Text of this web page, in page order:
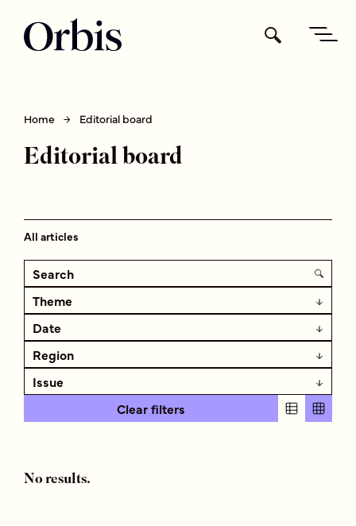
Home Editorial board
Editorial board
All articles
Theme
Date
Region
Issue
Clear filters
No results.